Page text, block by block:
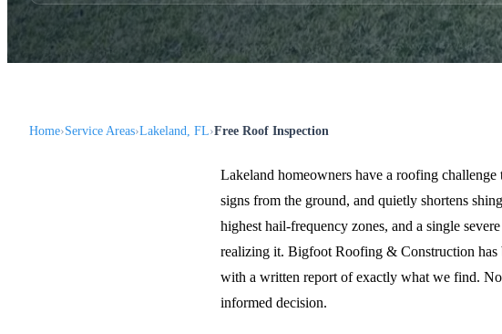
Home Service Areas Lakeland, FL Free Roof Inspection
Lakeland homeowners have a roofing
signs from the ground, and quietly shortens
highest hail-frequency zones, and a single
realizing it. Bigfoot Roofing & Construction has
with a written report of exactly what we find. No
informed decision.